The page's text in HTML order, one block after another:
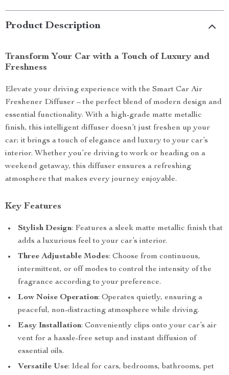
Product Description
Transform Your Car with a Touch of Luxury and
Freshness
Elevate your driving experience with the Smart Car Air
Freshener Diffuser – the perfect blend of modern design and
essential functionality. With a high-grade matte metallic
finish, this intelligent diffuser doesn’t just freshen up your
car; it brings a touch of elegance and luxury to your car’s
interior. Whether you’re driving to work or heading on a
weekend getaway, this diffuser ensures a refreshing
atmosphere that makes every journey enjoyable.
Key Features
Stylish Design: Features a sleek matte metallic finish that
adds a luxurious feel to your car’s interior.
Three Adjustable Modes: Choose from continuous,
intermittent, or off modes to control the intensity of the
fragrance according to your preference.
Low Noise Operation: Operates quietly, ensuring a
peaceful, non-distracting atmosphere while driving.
Easy Installation: Conveniently clips onto your car’s air
vent for a hassle-free setup and instant diffusion of
essential oils.
Versatile Use: Ideal for cars, bedrooms, bathrooms, pet